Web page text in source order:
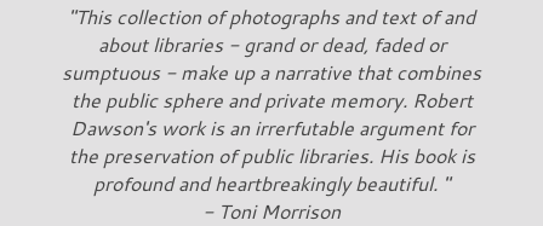
"This collection of photographs and text of and
about libraries - grand or dead, faded or
sumptuous - make up a narrative that combines
the public sphere and private memory. Robert
Dawson's work is an irrerfutable argument for
the preservation of public libraries. His book is
profound and heartbreakingly beautiful. "
- Toni Morrison